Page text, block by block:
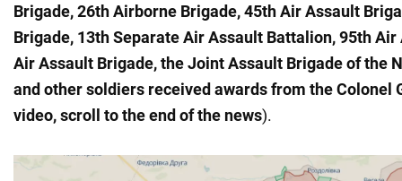
Brigade, 26th Airborne Brigade, 45th Air Assault
Brigade, 13th Separate Air Assault Battalion, 95th
Air Assault Brigade, the Joint Assault Brigade of the
and other soldiers received awards from the Colonel
video, scroll to the end of the news).